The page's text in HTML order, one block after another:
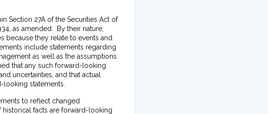
Section 27A of the Securities Act of
as amended. By their nature,
because they relate to events and
include statements regarding
as well as the assumptions
that any such forward-looking
uncertainties, and that actual
statements.
to reflect changed
facts are forward-looking